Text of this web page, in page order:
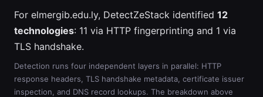
For elmergib.edu.ly, DetectZeStack identified 12
technologies: 11 via HTTP fingerprinting and 1 via
TLS handshake.
Detection runs four independent layers in parallel: HTTP
response headers, TLS handshake metadata, certificate issuer
inspection, and DNS record lookups. The breakdown above